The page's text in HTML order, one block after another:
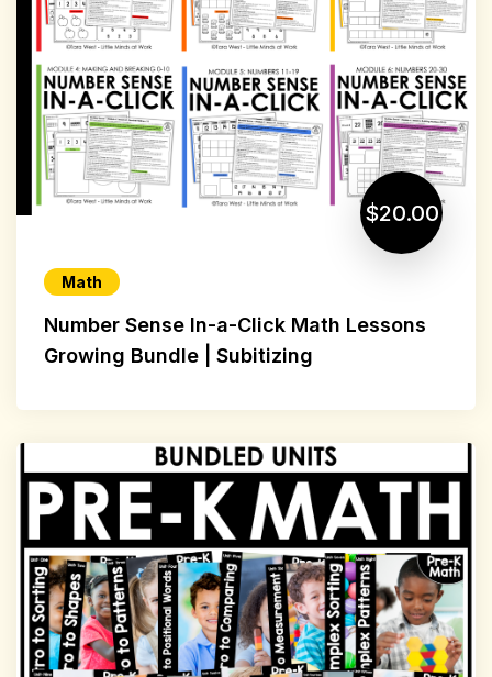
$20.00
Math
Number Sense In-a-Click Math Lessons
Growing Bundle | Subitizing